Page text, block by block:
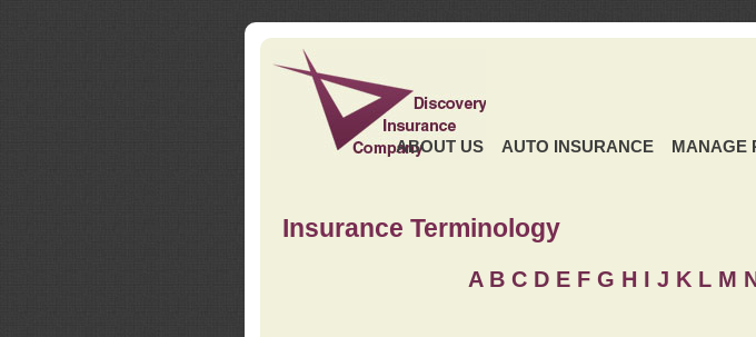
ABOUT US AUTO INSURANCE MANAGE
Insurance Terminology
A B C D E F G H I J K L M